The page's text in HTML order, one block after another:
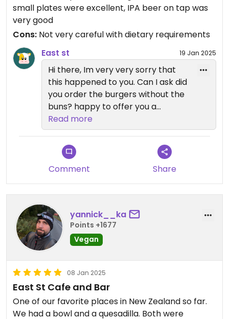
small plates were excellent, IPA beer on tap was
very good
Cons: Not very careful with dietary requirements
East st
19 Jan 2025
Hi there, Im very very sorry that
this happened to you. Can I ask did
you order the burgers without the
buns? happy to offer you a
voucher an apology for the
chipotle aioli being in your burger. I
will let the kitchen know. Thanks
Vikki
Read more
Comment Share
yannick__ka
Points +1677
Vegan
08 Jan 2025
East St Cafe and Bar
One of our favorite places in New Zealand so far.
We had a bowl and a quesadilla. Both were